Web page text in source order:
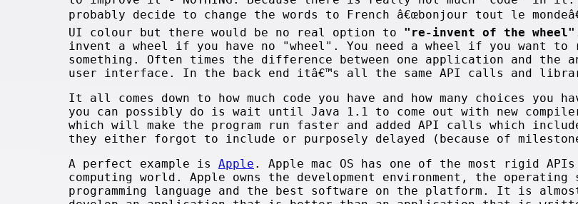
probably decide to change the words to French â€œbonjour tout le
UI colour but there would be no real option to "re-invent of the wheel"
invent a wheel if you have no "wheel". You need a wheel if you want to
something. Often times the difference between one application and the
user interface. In the back end itâ€™s all the same API calls and
It all comes down to how much code you have and how many choices you
you can possibly do is wait until Java 1.1 to come out with new compiler
which will make the program run faster and added API calls which
they either forgot to include or purposely delayed (because of
A perfect example is Apple . Apple mac OS has one of the most rigid
computing world. Apple owns the development environment, the operating
programming language and the best software on the platform. It is